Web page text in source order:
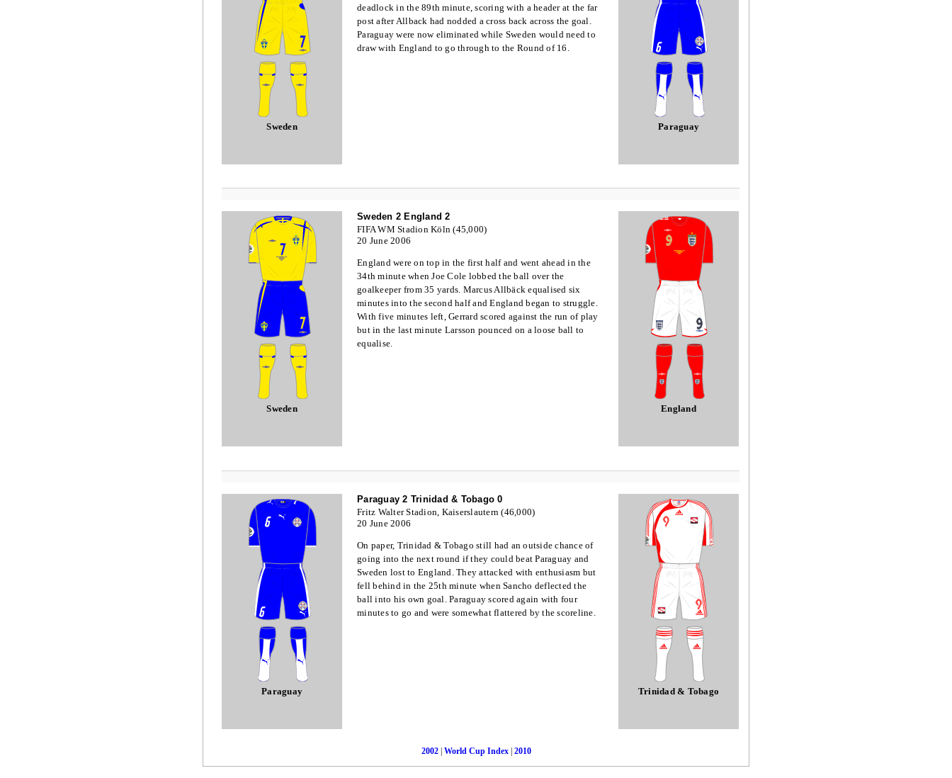
Sweden Paraguay
deadlock in the 89th minute, scoring with a header at the far
post after Allback had nodded a cross back across the goal.
Paraguay were now eliminated while Sweden would need to
draw with England to go through to the Round of 16.
Sweden England
Sweden 2 England 2
FIFA WM Stadion Köln (45,000)
20 June 2006
England were on top in the first half and went ahead in the
34th minute when Joe Cole lobbed the ball over the
goalkeeper from 35 yards. Marcus Allbäck equalised six
minutes into the second half and England began to struggle.
With five minutes left, Gerrard scored against the run of play
but in the last minute Larsson pounced on a loose ball to
equalise.
Paraguay Trinidad & Tobago
Paraguay 2 Trinidad & Tobago 0
Fritz Walter Stadion, Kaiserslautern (46,000)
20 June 2006
On paper, Trinidad & Tobago still had an outside chance of
going into the next round if they could beat Paraguay and
Sweden lost to England. They attacked with enthusiasm but
fell behind in the 25th minute when Sancho deflected the
ball into his own goal. Paraguay scored again with four
minutes to go and were somewhat flattered by the scoreline.
2002| World Cup Index| 2010